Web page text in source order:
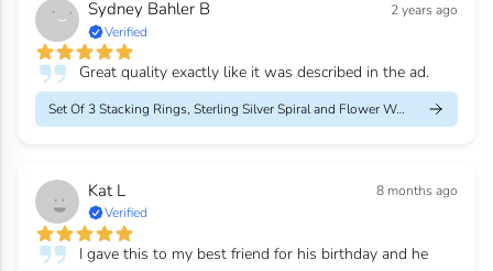
Sydney Bahler B
2 years ago
Verified
Great quality exactly like it was described in the ad.
Set Of 3 Stacking Rings, Sterling Silver Spiral and Flower Weddi...
Kat L
8 months ago
Verified
I gave this to my best friend for his birthday and he